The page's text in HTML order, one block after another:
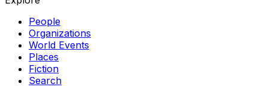
People
Organizations
World Events
Places
Fiction
Search